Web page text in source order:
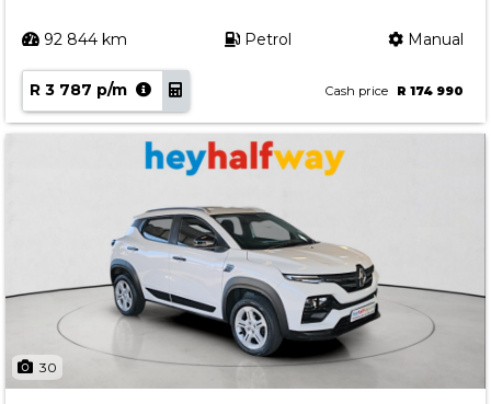
92 844 km Petrol Manual
R 3 787 p/m Cash price R 174 990
30